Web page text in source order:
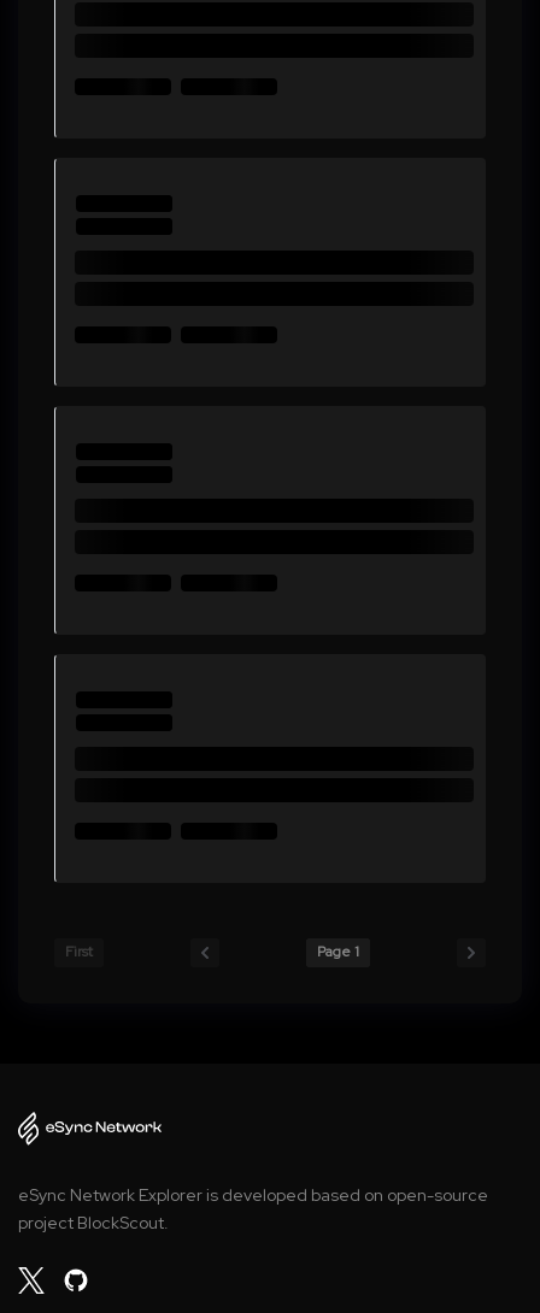
First Page 1
eSync Network Explorer is developed based on open-source
project BlockScout.